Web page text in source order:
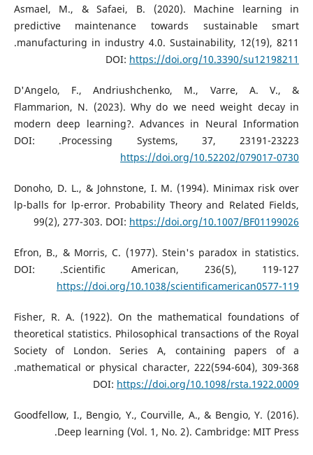
Asmael, M., & Safaei, B. (2020). Machine learning in
predictive maintenance towards sustainable smart
manufacturing in industry 4.0. Sustainability, 12(19), 8211.‏
DOI: https://doi.org/10.3390/su12198211
D'Angelo, F., Andriushchenko, M., Varre, A. V., &
Flammarion, N. (2023). Why do we need weight decay in
modern deep learning?. Advances in Neural Information
Processing Systems, 37, 23191-23223.‏ DOI:
https://doi.org/10.52202/079017-0730
Donoho, D. L., & Johnstone, I. M. (1994). Minimax risk over
lp-balls for lp-error. Probability Theory and Related Fields,
99(2), 277-303. DOI: https://doi.org/10.1007/BF01199026
Efron, B., & Morris, C. (1977). Stein's paradox in statistics.
Scientific American, 236(5), 119-127.‏ DOI:
https://doi.org/10.1038/scientificamerican0577-119
Fisher, R. A. (1922). On the mathematical foundations of
theoretical statistics. Philosophical transactions of the Royal
Society of London. Series A, containing papers of a
mathematical or physical character, 222(594-604), 309-368.‏
DOI: https://doi.org/10.1098/rsta.1922.0009
Goodfellow, I., Bengio, Y., Courville, A., & Bengio, Y. (2016).
Deep learning (Vol. 1, No. 2). Cambridge: MIT Press.‏